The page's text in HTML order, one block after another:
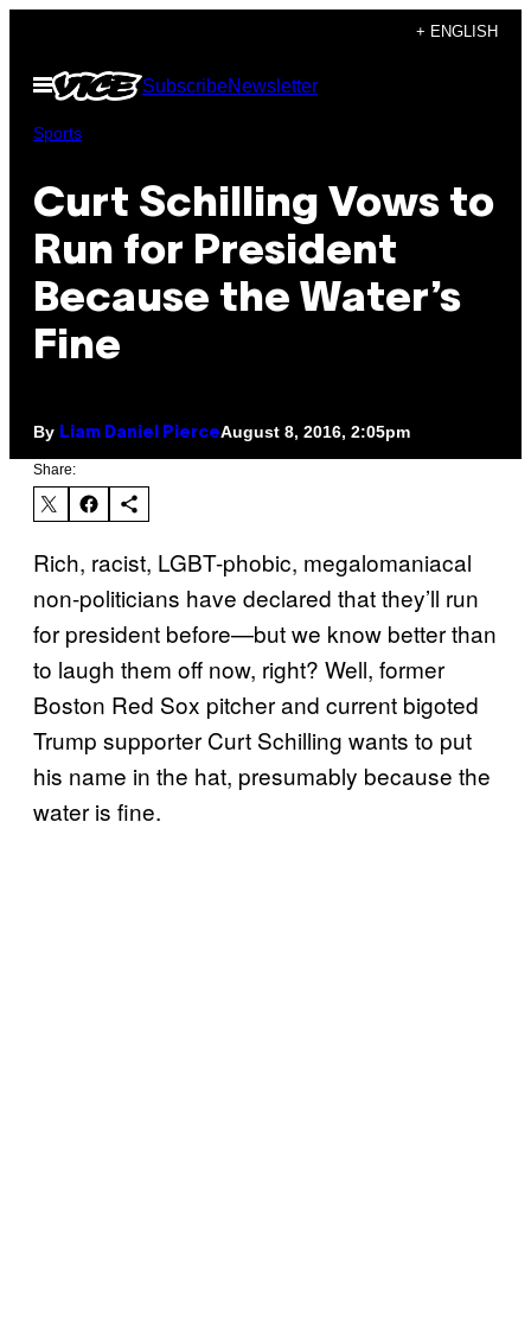
content
+ ENGLISH
Open
Menu
SubscribeNewsletter
Sports
Curt Schilling Vows to
Run for President
Because the Water’s
Fine
By Liam Daniel PierceAugust 8, 2016, 2:05pm
Share:
Rich, racist, LGBT-phobic, megalomaniacal
non-politicians have declared that they’ll run
for president before—but we know better than
to laugh them off now, right? Well, former
Boston Red Sox pitcher and current bigoted
Trump supporter Curt Schilling wants to put
his name in the hat, presumably because the
water is fine.